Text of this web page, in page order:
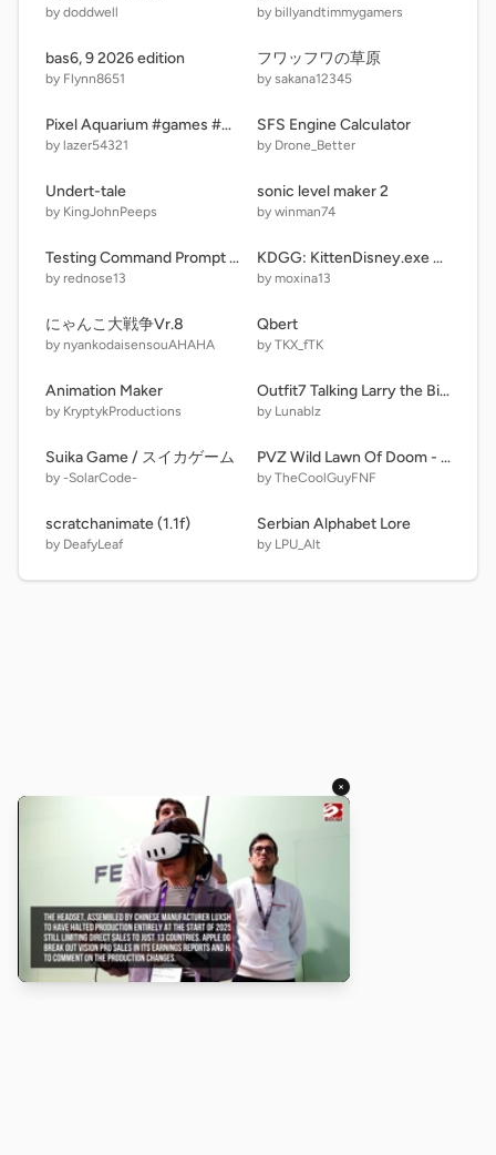
by doddwell by billyandtimmygamers
bas6, 9 2026 edition
by Flynn8651
フワッフワの草原
by sakana12345
Pixel Aquarium #games #game #all
by lazer54321
SFS Engine Calculator
by Drone_Better
Undert-tale
by KingJohnPeeps
sonic level maker 2
by winman74
Testing Command Prompt for Windows 12 Text Engine
by rednose13
KDGG: KittenDisney.exe Destroys Dunkin Donuts, GROUNDED!!!! remix
by moxina13
にゃんこ大戦争Vr.8
by nyankodaisensouAHAHA
Qbert
by TKX_fTK
Animation Maker
by KryptykProductions
Outfit7 Talking Larry the Bird
by Lunablz
Suika Game / スイカゲーム
by -SolarCode-
PVZ Wild Lawn Of Doom - A Halloween Special
by TheCoolGuyFNF
scratchanimate (1.1f)
by DeafyLeaf
Serbian Alphabet Lore
by LPU_Alt
×